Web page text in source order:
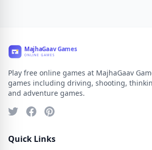
Play free online games at MajhaGaav
games including driving, shooting,
and adventure games.
Quick Links